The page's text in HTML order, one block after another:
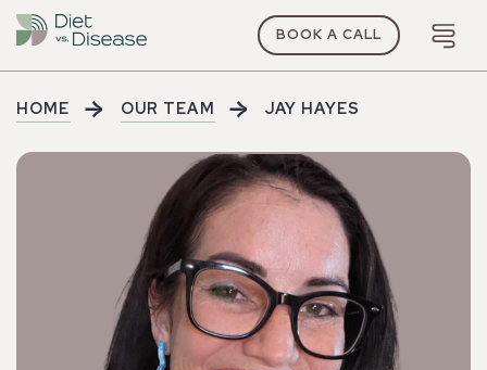
BOOK A CALL
HOME OUR TEAM JAY HAYES